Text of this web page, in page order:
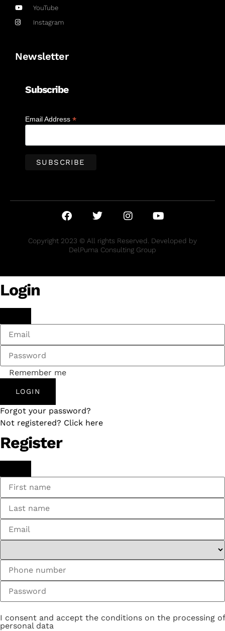
YouTube
Instagram
Newsletter
Subscribe
Email Address *
Copyright 2023 © All rights Reserved. Developed by
DelPuma Consulting Group
Login
Remember me
LOGIN
Forgot your password?
Not registered? Click here
Register
I consent and accept the conditions on the processing of
personal data